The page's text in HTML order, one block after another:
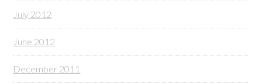
July 2012
June 2012
December 2011